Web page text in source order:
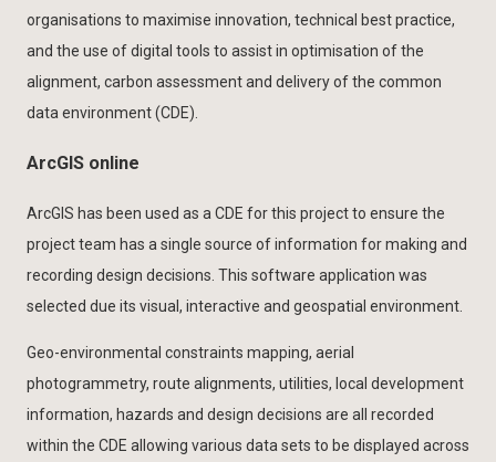
organisations to maximise innovation, technical best practice,
and the use of digital tools to assist in optimisation of the
alignment, carbon assessment and delivery of the common
data environment (CDE).
ArcGIS online
ArcGIS has been used as a CDE for this project to ensure the
project team has a single source of information for making and
recording design decisions. This software application was
selected due its visual, interactive and geospatial environment.
Geo-environmental constraints mapping, aerial
photogrammetry, route alignments, utilities, local development
information, hazards and design decisions are all recorded
within the CDE allowing various data sets to be displayed across